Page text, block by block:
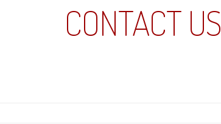
CONTACT US